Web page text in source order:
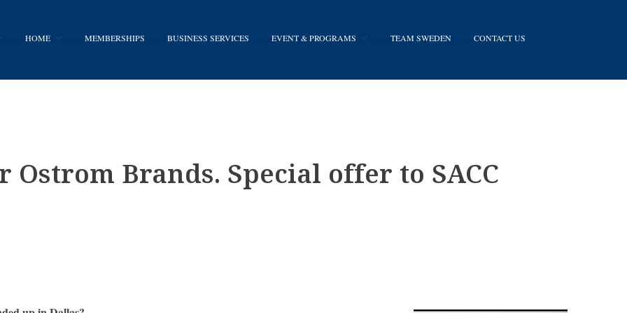
HOME MEMBERSHIPS BUSINESS SERVICES EVENT & PROGRAMS TEAM SWEDEN CONTACT US
Ostrom Brands. Special offer to SACC